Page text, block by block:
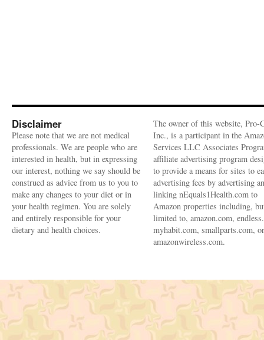
Disclaimer
Please note that we are not medical
professionals. We are people who are
interested in health, but in expressing
our interest, nothing we say should be
construed as advice from us to you to
make any changes to your diet or in
your health regimen. You are solely
and entirely responsible for your
dietary and health choices.
The owner of this website, Pro-
Inc., is a participant in the
Services LLC Associates
affiliate advertising program
to provide a means for sites to
advertising fees by advertising
linking nEquals1Health.com to
Amazon properties including,
limited to, amazon.com,
myhabit.com, smallparts.com, or
amazonwireless.com.